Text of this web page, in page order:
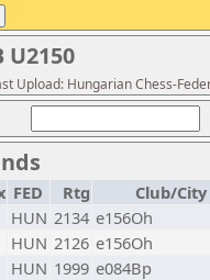
Upload: Hungarian Chess-
FED Rtg
Club/City
HUN 2134 e156Oh
HUN 2126 e156Oh
HUN 1999 e084Bp